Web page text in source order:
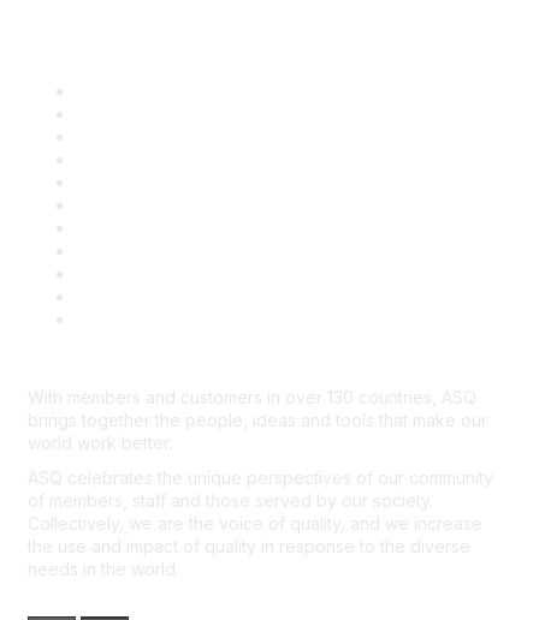
With members and customers in over 130 countries, ASQ
brings together the people, ideas and tools that make our
world work better.
ASQ celebrates the unique perspectives of our community
of members, staff and those served by our society.
Collectively, we are the voice of quality, and we increase
the use and impact of quality in response to the diverse
needs in the world.